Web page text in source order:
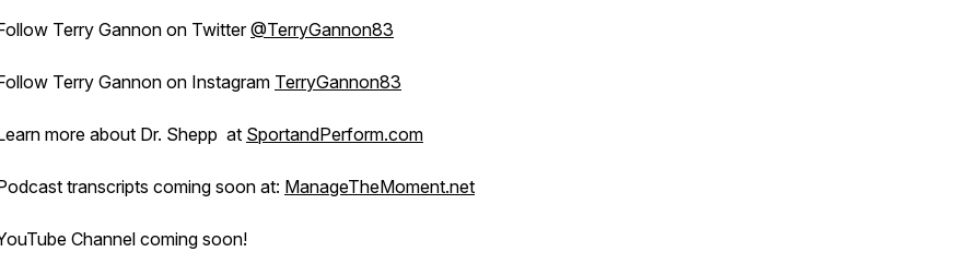
Terry Gannon on Twitter@TerryGannon83
Terry Gannon on Instagram TerryGannon83
more about Dr. Shepp at SportandPerform.com
transcripts coming soon at: ManageTheMoment.net
Channel coming soon!